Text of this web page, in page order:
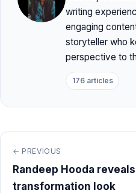
writing
engaging
storyteller who
perspective to
176 articles
← PREVIOUS
Randeep Hooda
transformation look